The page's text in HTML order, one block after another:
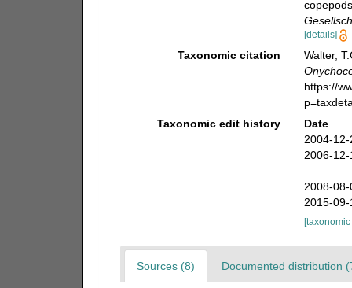
[details]
Taxonomic citation
Walter,
https://
Taxonomic edit history
Date
2004-
2006-
2008-
2015-
Sources (8) Documented distribution